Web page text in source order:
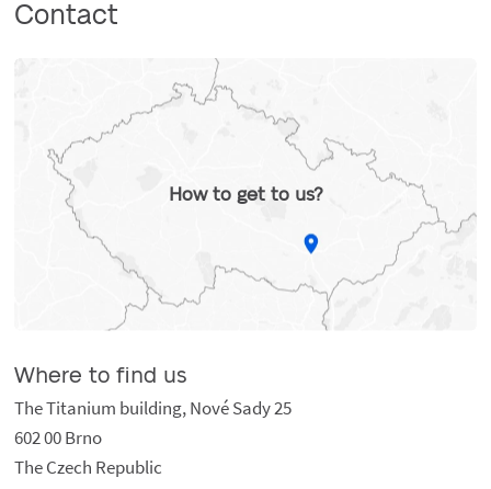
Contact
How to get to us?
Where to find us
The Titanium building, Nové Sady 25
602 00 Brno
The Czech Republic